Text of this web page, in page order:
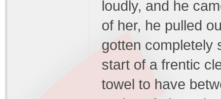
loudly, and he
of her, he pulled
gotten completely
start of a frentic
towel to have